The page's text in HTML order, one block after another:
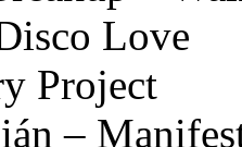
Love
Project
–